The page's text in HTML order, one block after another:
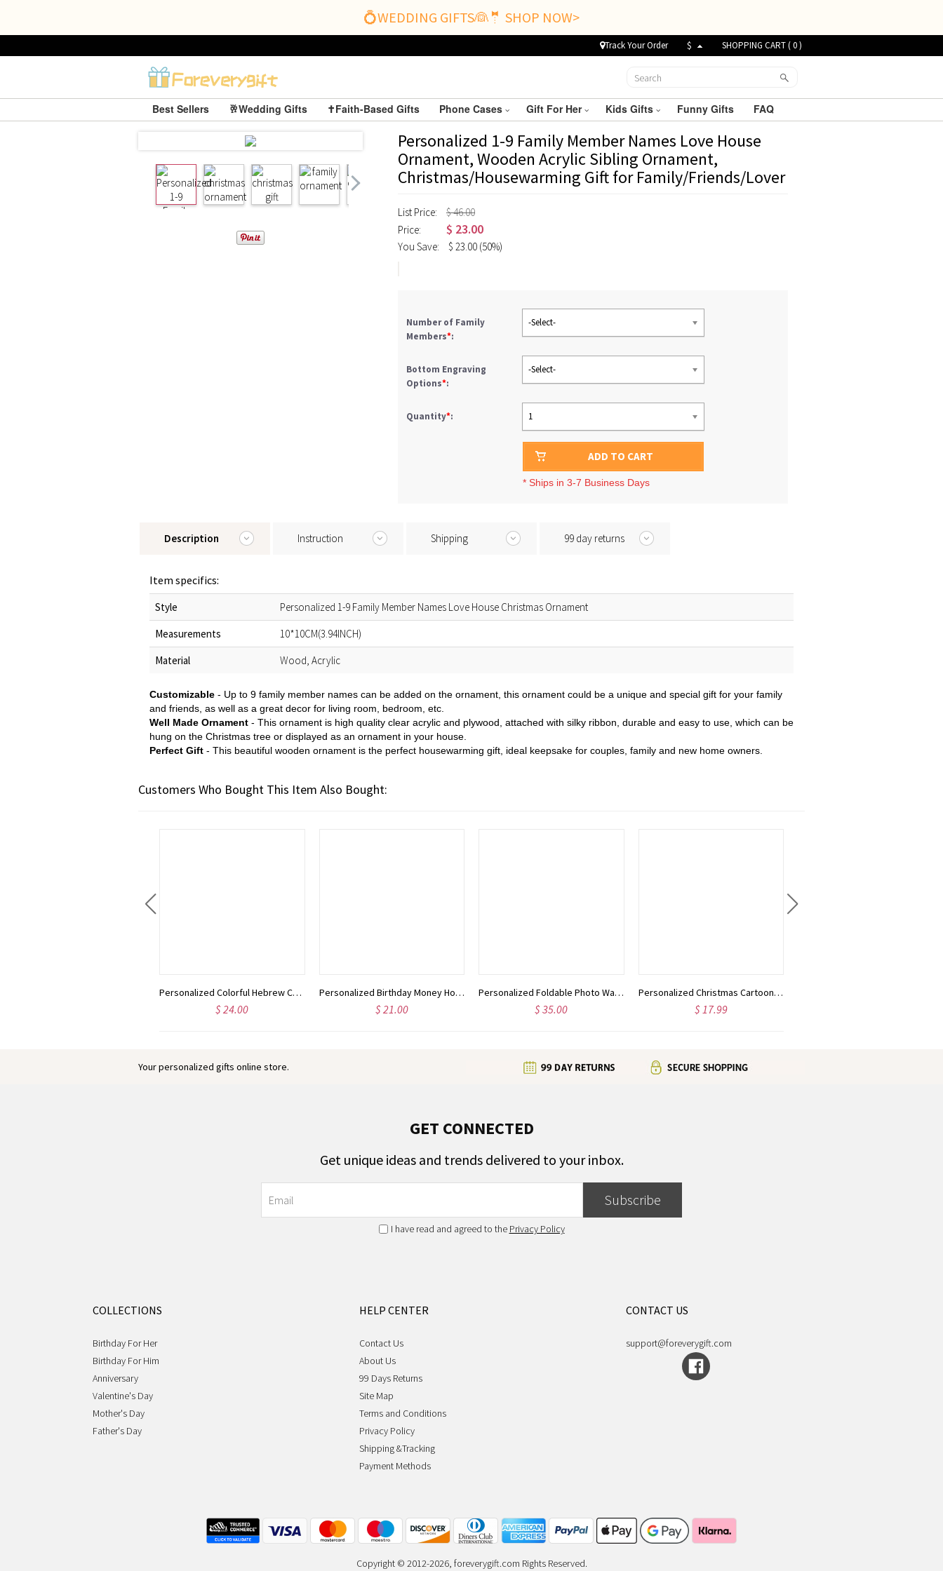
💍WEDDING GIFTS👰🤵 SHOP NOW>
Track Your Order $ SHOPPING CART (0)
Best Sellers 🥂Wedding Gifts ✝️Faith-Based Gifts Phone Cases Gift For Her Kids Gifts Funny Gifts FAQ
Personalized 1-9 Family Member Names Love House
Ornament, Wooden Acrylic Sibling Ornament,
Christmas/Housewarming Gift for Family/Friends/Lover
List Price:
$ 46.00
Price:
$ 23.00
You Save: $ 23.00 (50%)
Number of Family
Members*:
-Select-
Bottom Engraving
Options*:
-Select-
Quantity*: 1
ADD TO CART
* Ships in 3-7 Business Days
Description Instruction Shipping 99 day returns
Item specifics:
Style
Personalized 1-9 Family Member Names Love House Christmas Ornament
Measurements
10*10CM(3.94INCH)
Material
Wood, Acrylic
Customizable - Up to 9 family member names can be added on the ornament, this ornament could be a unique and special gift for your family
and friends, as well as a great decor for living room, bedroom, etc.
Well Made Ornament - This ornament is high quality clear acrylic and plywood, attached with silky ribbon, durable and easy to use, which can be
hung on the Christmas tree or displayed as an ornament in your house.
Perfect Gift - This beautiful wooden ornament is the perfect housewarming gift, ideal keepsake for couples, family and new home owners.
Customers Who Bought This Item Also Bought:
Personalized Colorful Hebrew Cord Adjustable Bracelet, Hebrew Nameplate Bracelet, Kabbalah Jewelry, Bat Mitzvah Gift, Gift for Her/Couples/Family
$ 24.00
Personalized Birthday Money Holder, Birthday Box, Birthday Cash Envelope, Birthday Gift for Teens, Birthday Gift for Kids, Birthday Present
$ 21.00
Personalized Foldable Photo Wallet with Name, Custom Vintage Leather Card Holder for Men, Father's Day/Birthday/Anniversary Gift for Dad/Boyfriend/Him
$ 35.00
Personalized Christmas Cartoon Character Wreath Tea Towel with Name, Kitchen Decoration, Christmas/Housewarming Gift for Mom/Grandmom/Family
$ 17.99
Your personalized gifts online store.
GET CONNECTED
Get unique ideas and trends delivered to your inbox.
Subscribe
I have read and agreed to the Privacy Policy
COLLECTIONS
Birthday For Her
Birthday For Him
Anniversary
Valentine's Day
Mother's Day
Father's Day
HELP CENTER
Contact Us
About Us
99 Days Returns
Site Map
Terms and Conditions
Privacy Policy
Shipping &Tracking
Payment Methods
CONTACT US
support@foreverygift.com
Copyright © 2012-2026, foreverygift.com Rights Reserved.